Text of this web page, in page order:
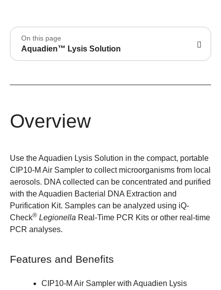
On this page
Aquadien™ Lysis Solution
Overview
Use the Aquadien Lysis Solution in the compact, portable
CIP10-M Air Sampler to collect microorganisms from local
aerosols. DNA collected can be concentrated and purified
with theAquadien Bacterial DNA Extraction and
Purification Kit. Samples can be analyzed using iQ-
Check® Legionella Real-Time PCR Kits or other real-time
PCR analyses.
Features and Benefits
CIP10-M Air Sampler with Aquadien Lysis